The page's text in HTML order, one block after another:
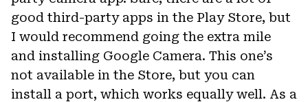
good third-party apps in the Play Store, but
I would recommend going the extra mile
and installing Google Camera. This one’s
not available in the Store, but you can
install a port, which works equally well. As a